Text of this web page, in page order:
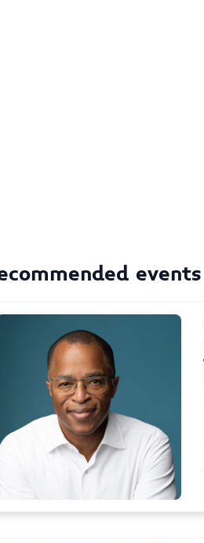
events